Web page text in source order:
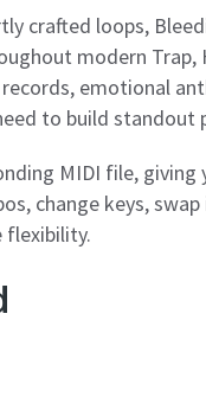
crafted loops,
modern Trap,
emotional
to build standout
MIDI file,
change keys,
flexibility.